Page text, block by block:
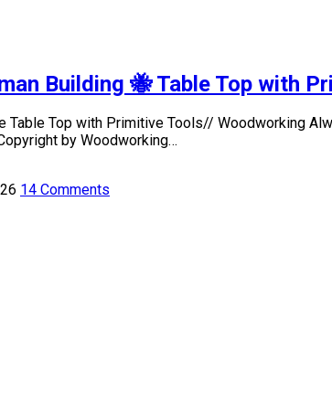
Building 🐝 Table Top with
Table Top with Primitive Tools// Woodworking
by Woodworking…
14 Comments